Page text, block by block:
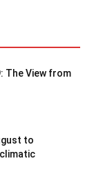
The View from
to